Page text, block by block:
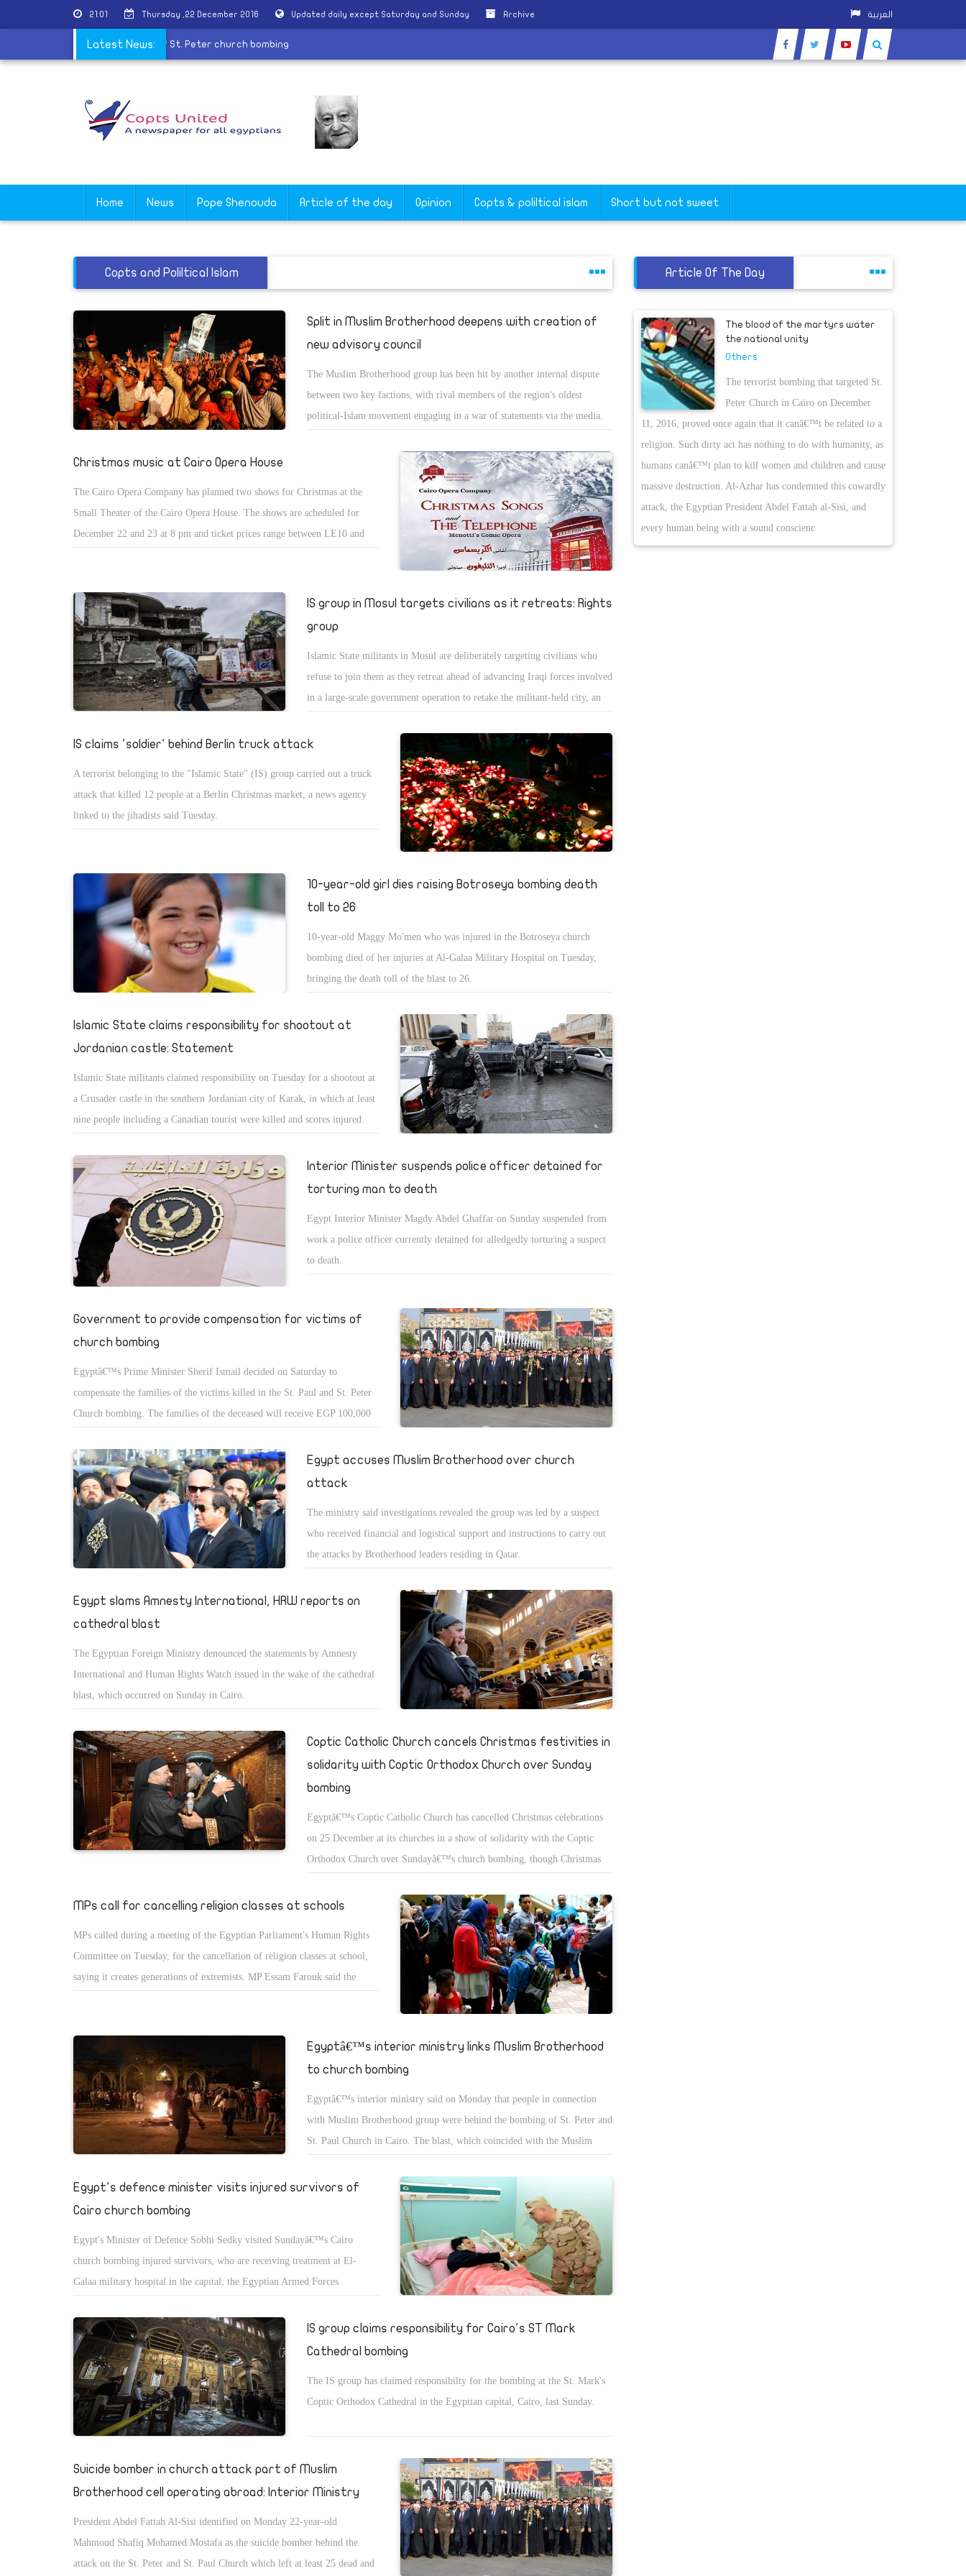
21:01 Thursday ,22 December 2016 Updated daily except Saturday and Sunday Archive العربية
Latest News:
10 years old child join martyrs of St. Peter church bombing
Home News Pope Shenouda Article of the day Opinion Copts & poliltical islam Short but not sweet
Copts and Poliltical Islam
Split in Muslim Brotherhood deepens with creation of
new advisory council
The Muslim Brotherhood group has been hit by another internal dispute
between two key factions, with rival members of the region's oldest
political-Islam movement engaging in a war of statements via the media.
Christmas music at Cairo Opera House
The Cairo Opera Company has planned two shows for Christmas at the
Small Theater of the Cairo Opera House. The shows are scheduled for
December 22 and 23 at 8 pm and ticket prices range between LE10 and
IS group in Mosul targets civilians as it retreats: Rights
group
Islamic State militants in Mosul are deliberately targeting civilians who
refuse to join them as they retreat ahead of advancing Iraqi forces involved
in a large-scale government operation to retake the militant-held city, an
IS claims 'soldier' behind Berlin truck attack
A terrorist belonging to the "Islamic State" (IS) group carried out a truck
attack that killed 12 people at a Berlin Christmas market, a news agency
linked to the jihadists said Tuesday.
10-year-old girl dies raising Botroseya bombing death
toll to 26
10-year-old Maggy Mo'men who was injured in the Botroseya church
bombing died of her injuries at Al-Galaa Military Hospital on Tuesday,
bringing the death toll of the blast to 26.
Islamic State claims responsibility for shootout at
Jordanian castle: Statement
Islamic State militants claimed responsibility on Tuesday for a shootout at
a Crusader castle in the southern Jordanian city of Karak, in which at least
nine people including a Canadian tourist were killed and scores injured.
Interior Minister suspends police officer detained for
torturing man to death
Egypt Interior Minister Magdy Abdel Ghaffar on Sunday suspended from
work a police officer currently detained for alledgedly torturing a suspect
to death.
Government to provide compensation for victims of
church bombing
Egyptâ€™s Prime Minister Sherif Ismail decided on Saturday to
compensate the families of the victims killed in the St. Paul and St. Peter
Church bombing. The families of the deceased will receive EGP 100,000
local media reported.
Egypt accuses Muslim Brotherhood over church
attack
The ministry said investigations revealed the group was led by a suspect
who received financial and logistical support and instructions to carry out
the attacks by Brotherhood leaders residing in Qatar.
Egypt slams Amnesty International, HRW reports on
cathedral blast
The Egyptian Foreign Ministry denounced the statements by Amnesty
International and Human Rights Watch issued in the wake of the cathedral
blast, which occurred on Sunday in Cairo.
Coptic Catholic Church cancels Christmas festivities in
solidarity with Coptic Orthodox Church over Sunday
bombing
Egyptâ€™s Coptic Catholic Church has cancelled Christmas celebrations
on 25 December at its churches in a show of solidarity with the Coptic
Orthodox Church over Sundayâ€™s church bombing, though Christmas
spokesperson Father Rafic Greiche told news outlets on Thursday.
MPs call for cancelling religion classes at schools
MPs called during a meeting of the Egyptian Parliament's Human Rights
Committee on Tuesday, for the cancellation of religion classes at school,
saying it creates generations of extremists. MP Essam Farouk said the
minority students are required to leave their classes to receive Christian
religion lessons in other rooms, communicates a negative message about
them to their Muslim colleagues.
Egyptâ€™s interior ministry links Muslim Brotherhood
to church bombing
Egyptâ€™s interior ministry said on Monday that people in connection
with Muslim Brotherhood group were behind the bombing of St. Peter and
St. Paul Church in Cairo. The blast, which coincided with the Muslim
worshippers at the church attached to one of Egyptâ€™s most symbolic
sites for Copts, St. Markâ€™s Coptic Cathedral.
Egypt's defence minister visits injured survivors of
Cairo church bombing
Egypt's Minister of Defence Sobhi Sedky visited Sundayâ€™s Cairo
church bombing injured survivors, who are receiving treatment at El-
Galaa military hospital in the capital, the Egyptian Armed Forces
IS group claims responsibility for Cairo's ST Mark
Cathedral bombing
The IS group has claimed responsibilty for the bombing at the St. Mark's
Coptic Orthodox Cathedral in the Egyptian capital, Cairo, last Sunday.
Suicide bomber in church attack part of Muslim
Brotherhood cell operating abroad: Interior Ministry
President Abdel Fattah Al-Sisi identified on Monday 22-year-old
Mahmoud Shafiq Mohamed Mostafa as the suicide bomber behind the
attack on the St. Peter and St. Paul Church which left at least 25 dead and
Article Of The Day
The blood of the martyrs water
the national unity
Others
The terrorist bombing that targeted St.
Peter Church in Cairo on December
11, 2016, proved once again that it canâ€™t be related to a
religion. Such dirty act has nothing to do with humanity, as
humans canâ€™t plan to kill women and children and cause
massive destruction. Al-Azhar has condemned this cowardly
attack, the Egyptian President Abdel Fattah al-Sisi, and
every human being with a sound conscienc